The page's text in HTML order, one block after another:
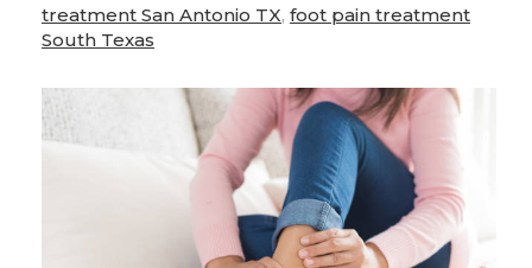
treatment San Antonio TX, foot pain treatment
South Texas